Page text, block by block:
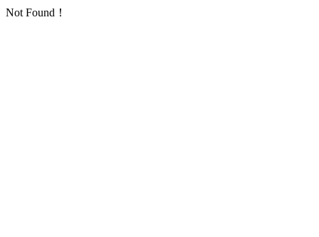
Not Found！